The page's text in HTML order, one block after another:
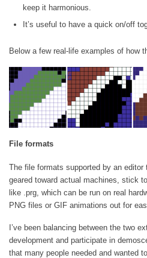
keep it harmonious.
It’s useful to have a quick on/off
Below a few real-life examples of how
File formats
The file formats supported by an
geared toward actual machines, stick
like .prg, which can be run on real
PNG files or GIF animations out for
I’ve been balancing between the two
development and participate in
that many people needed and wanted